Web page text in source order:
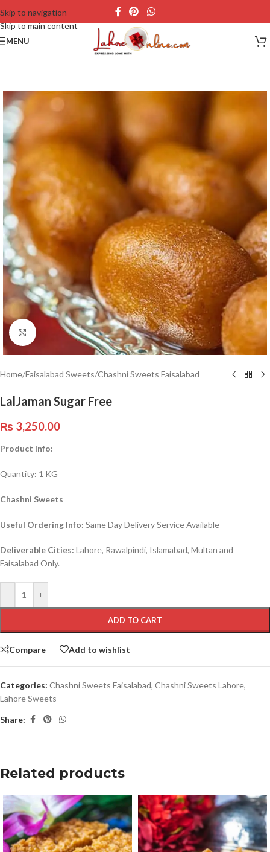
Skip to navigation
Skip to main content
MENU
Click to enlarge
Home/Faisalabad Sweets/Chashni Sweets Faisalabad
LalJaman Sugar Free
₨ 3,250.00
Product Info:
Quantity: 1 KG
Chashni Sweets
Useful Ordering Info: Same Day Delivery Service Available
Deliverable Cities: Lahore, Rawalpindi, Islamabad, Multan and
Faisalabad Only.
- +
ADD TO CART
Compare Add to wishlist
Categories: Chashni Sweets Faisalabad, Chashni Sweets Lahore,
Lahore Sweets
Share:
Related products